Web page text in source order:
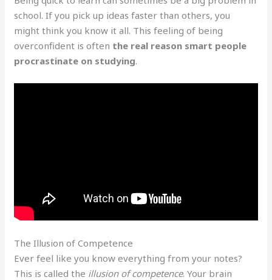
school. If you pick up ideas faster than others, you
might think you know it all. This feeling of being
overconfident is often the real reason smart people
procrastinate on studying.
The Illusion of Competence
Ever feel like you know everything from your notes?
This is called the illusion of competence. Your brain